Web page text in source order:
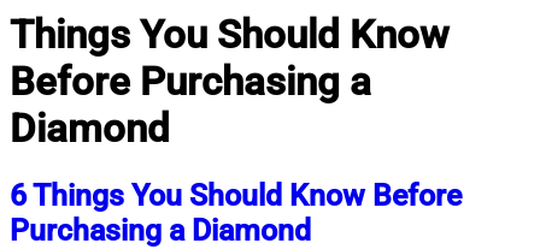
Things You Should Know
Before Purchasing a
Diamond
6 Things You Should Know Before
Purchasing a Diamond